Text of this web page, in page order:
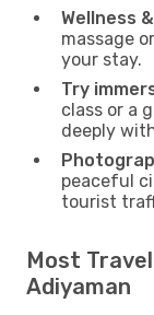
Wellness
massage
your stay.
Try
class or a
deeply
peaceful
tourist
Most
Adiyaman